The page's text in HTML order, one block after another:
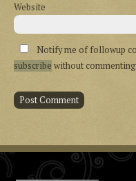
Website
Notify me of followup
subscribe without